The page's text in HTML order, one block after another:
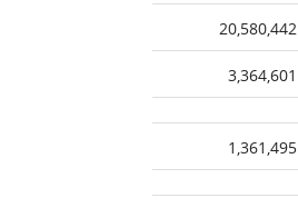
20,580,442
3,364,601
1,361,495